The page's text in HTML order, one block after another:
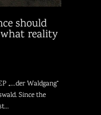
should
reality
„…der Waldgang“
Since the